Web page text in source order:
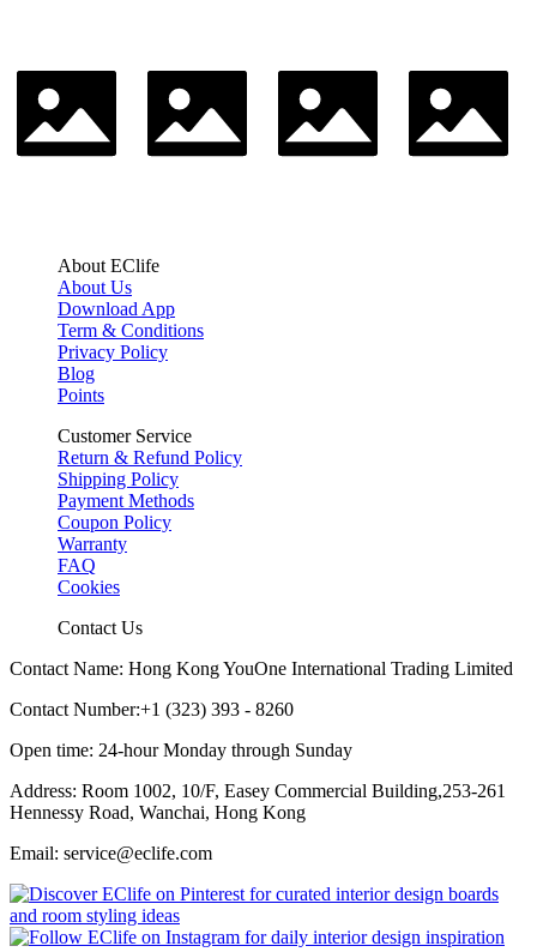
About EClife
About Us
Download App
Term & Conditions
Privacy Policy
Blog
Points
Customer Service
Return & Refund Policy
Shipping Policy
Payment Methods
Coupon Policy
Warranty
FAQ
Cookies
Contact Us
Contact Name: Hong Kong YouOne International Trading Limited
Contact Number:+1 (323) 393 - 8260
Open time: 24-hour Monday through Sunday
Address: Room 1002, 10/F, Easey Commercial Building,253-261
Hennessy Road, Wanchai, Hong Kong
Email: service@eclife.com